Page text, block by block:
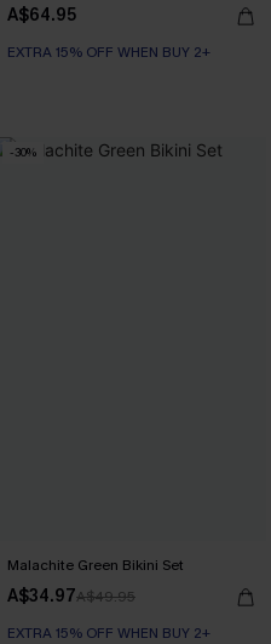
A$64.95
EXTRA 15% OFF WHEN BUY 2+
-30%
Malachite Green Bikini Set
A$34.97A$49.95
EXTRA 15% OFF WHEN BUY 2+